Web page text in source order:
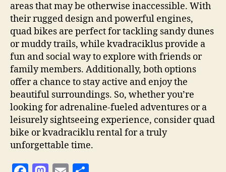
areas that may be otherwise inaccessible. With
their rugged design and powerful engines,
quad bikes are perfect for tackling sandy dunes
or muddy trails, while kvadraciklus provide a
fun and social way to explore with friends or
family members. Additionally, both options
offer a chance to stay active and enjoy the
beautiful surroundings. So, whether you’re
looking for adrenaline-fueled adventures or a
leisurely sightseeing experience, consider quad
bike or kvadraciklu rental for a truly
unforgettable time.